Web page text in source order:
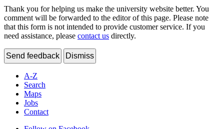
Thank you for helping us make the university website better. You
comment will be forwarded to the editor of this page. Please note
that this form is not intended to provide customer service. If you
need assistance, please contact us directly.
Send feedback Dismiss
A-Z
Search
Maps
Jobs
Contact